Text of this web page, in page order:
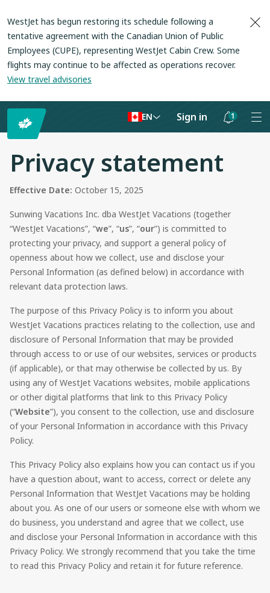
WestJet has begun restoring its schedule following a
tentative agreement with the Canadian Union of Public
Employees (CUPE), representing WestJet Cabin Crew. Some
flights may continue to be affected as operations recover.
View travel advisories
EN Sign in 1
Notifications
hidden
Privacy statement
Effective Date: October 15, 2025
Sunwing Vacations Inc. dba WestJet Vacations (together
“WestJet Vacations”, “we”, “us”, “our”) is committed to
protecting your privacy, and support a general policy of
openness about how we collect, use and disclose your
Personal Information (as defined below) in accordance with
relevant data protection laws.
The purpose of this Privacy Policy is to inform you about
WestJet Vacations practices relating to the collection, use and
disclosure of Personal Information that may be provided
through access to or use of our websites, services or products
(if applicable), or that may otherwise be collected by us. By
using any ofWestJet Vacations websites, mobile applications
or other digital platforms that link to this Privacy Policy
(“Website”), you consent to the collection, use and disclosure
of your Personal Information in accordance with this Privacy
Policy.
This Privacy Policy also explains how you can contact us if you
have a question about, want to access, correct or delete any
Personal Information that WestJet Vacations may be holding
about you. As one of our users or someone else with whom we
do business, you understand and agree that we collect, use
and disclose your Personal Information in accordance with this
Privacy Policy. We strongly recommend that you take the time
to read this Privacy Policy and retain it for future reference.